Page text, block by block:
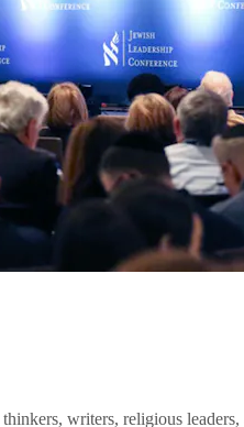
writers, religious leaders,